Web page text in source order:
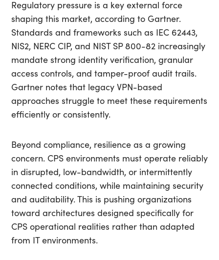
Regulatory pressure is a key external force
shaping this market, according to Gartner.
Standards and frameworks such as IEC 62443,
NIS2, NERC CIP, and NIST SP 800-82 increasingly
mandate strong identity verification, granular
access controls, and tamper-proof audit trails.
Gartner notes that legacy VPN-based
approaches struggle to meet these requirements
efficiently or consistently.
Beyond compliance, resilience as a growing
concern. CPS environments must operate reliably
in disrupted, low-bandwidth, or intermittently
connected conditions, while maintaining security
and auditability. This is pushing organizations
toward architectures designed specifically for
CPS operational realities rather than adapted
from IT environments.